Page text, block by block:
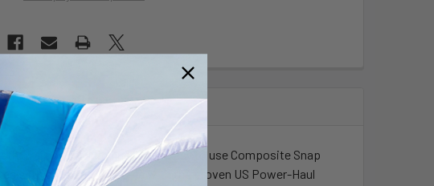
available in aluminum. New easy to use Composite Snap
with one hand. All come with the proven US Power-Haul